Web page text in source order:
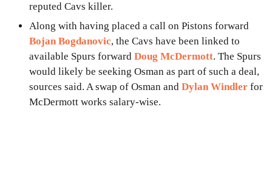
reputed Cavs killer.
Along with having placed a call on Pistons forward
Bojan Bogdanovic, the Cavs have been linked to
available Spurs forward Doug McDermott. The Spurs
would likely be seeking Osman as part of such a deal,
sources said. A swap of Osman and Dylan Windler for
McDermott works salary-wise.